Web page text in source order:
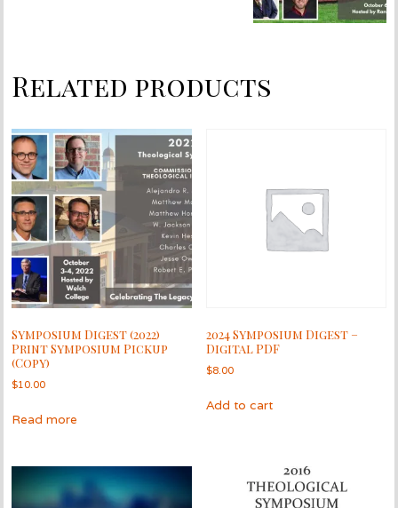
Related products
Symposium Digest (2022)
Print Symposium Pickup
(Copy)
$10.00
Read more
2024 Symposium Digest –
Digital PDF
$8.00
Add to cart